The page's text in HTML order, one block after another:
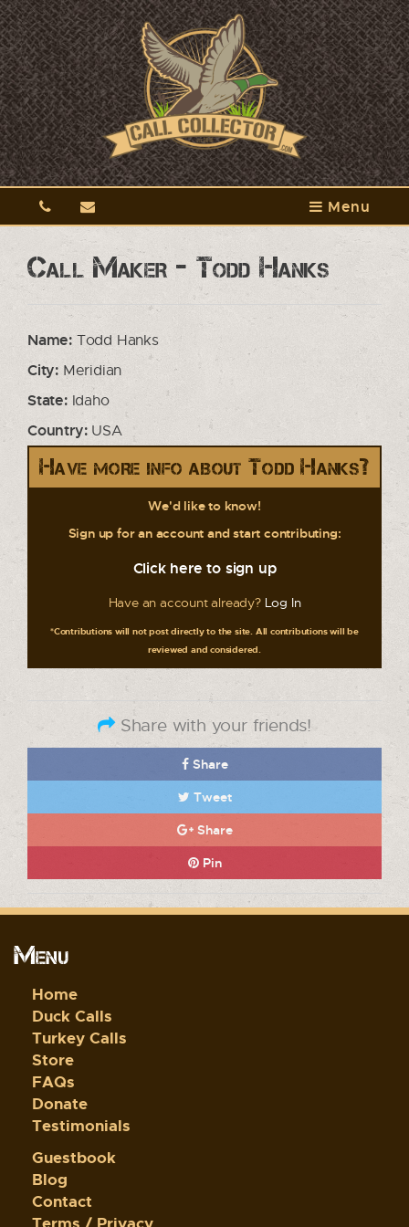
Menu
Call Maker - Todd Hanks
Name: Todd Hanks
City: Meridian
State:Idaho
Country:USA
Have more info about Todd Hanks?
We'd like to know!
Sign up for an account and start contributing:
Click here to sign up
Have an account already? Log In
*Contributions will not post directly to the site. All contributions will be
reviewed and considered.
Share with your friends!
Share
Tweet
Share
Pin
Menu
Home
Duck Calls
Turkey Calls
Store
FAQs
Donate
Testimonials
Guestbook
Blog
Contact
Terms / Privacy